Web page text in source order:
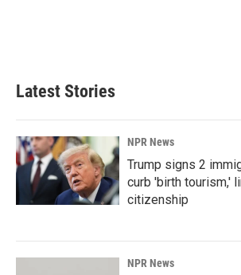
Latest Stories
NPR News
Trump signs 2
curb 'birth tourism,'
citizenship
NPR News